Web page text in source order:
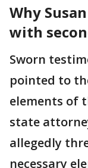
Why
with
Sworn
pointed to
elements of
state
allegedly
necessary